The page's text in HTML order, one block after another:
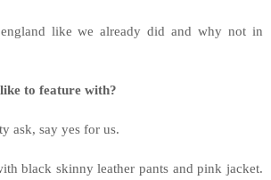
like we already did and why not in
to feature with?
ask, say yes for us.
black skinny leather pants and pink jacket.